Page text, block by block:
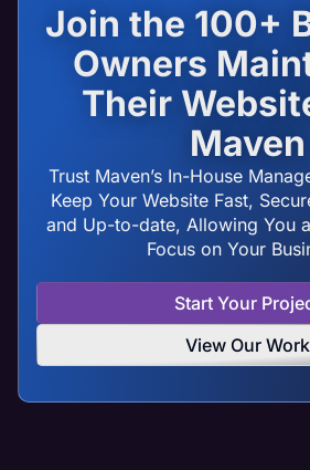
Join the 100+
Owners
Their
Maven
Trust Maven’s In-House
Keep Your Website Fast,
and Up-to-date, Allowing You
Focus on Your
Start Your
View Our Work